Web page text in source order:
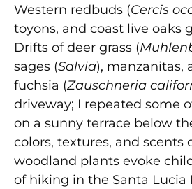
Western redbuds (Cercis
toyons, and coast live oaks
Drifts of deer grass (
sages (Salvia), manzanitas,
fuchsia (Zauschneria
driveway; I repeated some
on a sunny terrace below
colors, textures, and scents
woodland plants evoke
of hiking in the Santa Lucia